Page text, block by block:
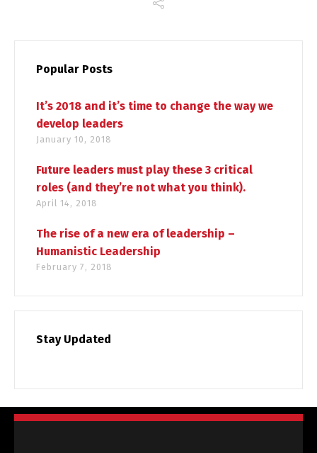
Popular Posts
It’s 2018 and it’s time to change the way we
develop leaders
January 10, 2018
Future leaders must play these 3 critical
roles (and they’re not what you think).
April 14, 2018
The rise of a new era of leadership –
Humanistic Leadership
February 7, 2018
Stay Updated